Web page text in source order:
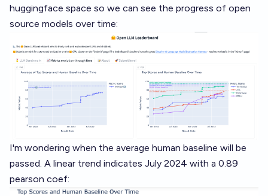
huggingface space so we can see the progress of open
source models over time:
I'm wondering when the average human baseline will be
passed. A linear trend indicates July 2024 with a 0.89
pearson coef: